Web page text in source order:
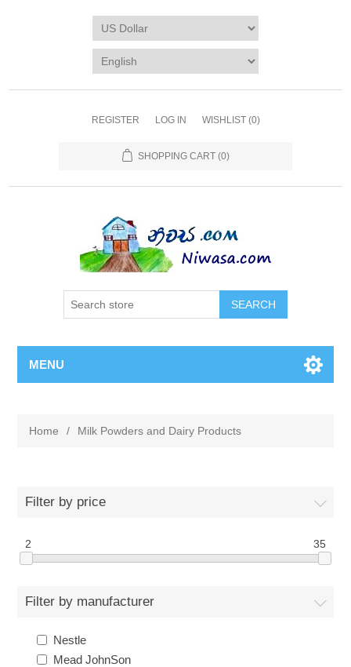
REGISTER LOG IN WISHLIST (0)
SHOPPING CART (0)
SEARCH
MENU
Home / Milk Powders and Dairy Products
Filter by price
2 35
Filter by manufacturer
Nestle
Mead JohnSon